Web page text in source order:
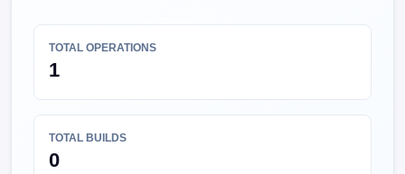
TOTAL OPERATIONS
1
TOTAL BUILDS
0